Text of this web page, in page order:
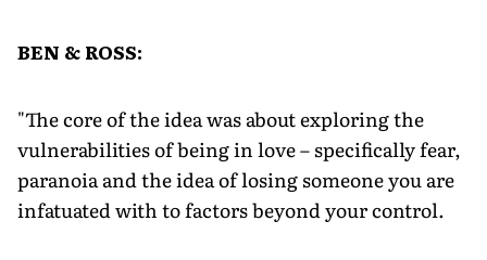
BEN & ROSS:
"The core of the idea was about exploring the
vulnerabilities of being in love – specifically fear,
paranoia and the idea of losing someone you are
infatuated with to factors beyond your control.